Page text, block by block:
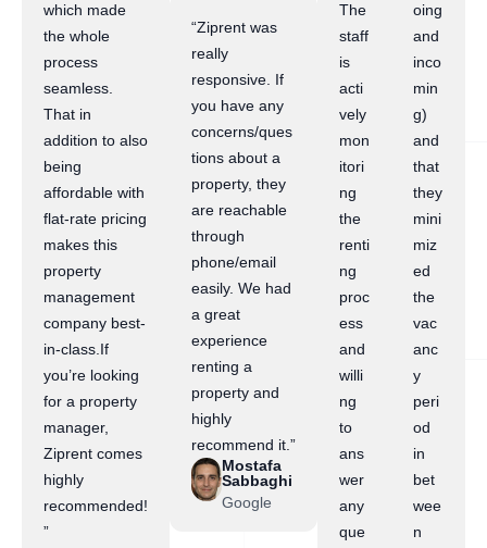
which made
the whole
process
seamless.
That in
addition to also
being
affordable with
flat-rate pricing
makes this
property
management
company best-
in-class.If
you’re looking
for a property
manager,
Ziprent comes
highly
recommended!
”
“Ziprent was
really
responsive. If
you have any
concerns/ques
tions about a
property, they
are reachable
through
phone/email
easily. We had
a great
experience
renting a
property and
highly
recommend it.”
Mostafa
Sabbaghi
Google
The
staff
is
acti
vely
mon
itori
ng
the
renti
ng
proc
ess
and
willi
ng
to
ans
wer
any
que
oing
and
inco
min
g)
and
that
they
mini
miz
ed
the
vac
anc
y
peri
od
in
bet
wee
n